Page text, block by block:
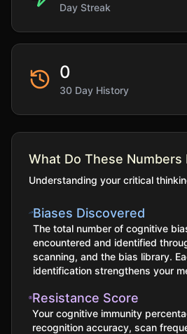
Day Streak
0
30 Day History
What Do These Numbers
Understanding your critical
Biases Discovered
The total number of cognitive
encountered and identified
scanning, and the bias library.
identification strengthens your
Resistance Score
Your cognitive immunity
recognition accuracy, scan